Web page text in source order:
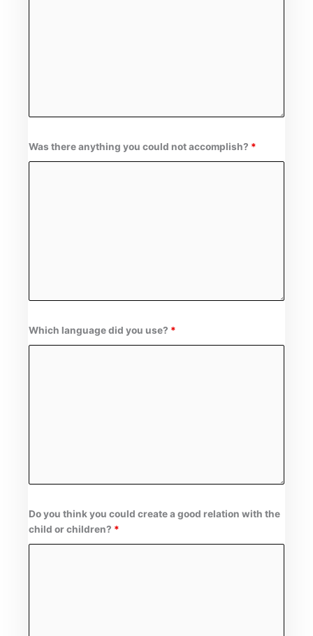
Was there anything you could not accomplish? *
Which language did you use? *
Do you think you could create a good relation with the
child or children? *